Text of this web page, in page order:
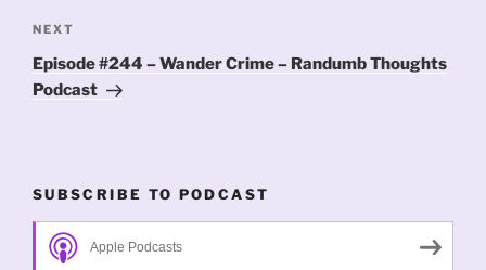
Next
Post
NEXT
Episode #244 – Wander Crime – Randumb Thoughts
Podcast
SUBSCRIBE TO PODCAST
Apple Podcasts